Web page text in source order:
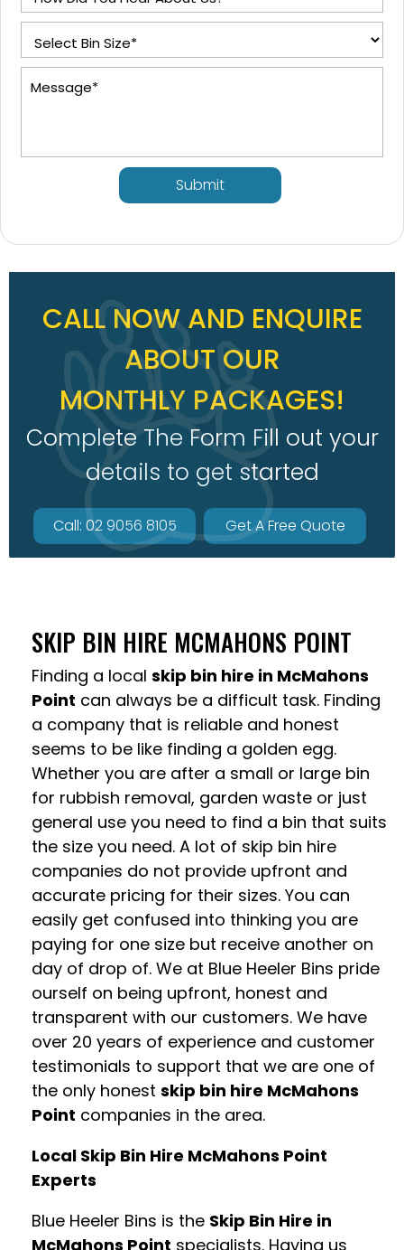
Submit
CALL NOW AND ENQUIRE
ABOUT OUR
MONTHLY PACKAGES!
Complete The Form Fill out your
details to get started
Call: 02 9056 8105 Get A Free Quote
SKIP BIN HIRE MCMAHONS POINT
Finding a local skip bin hire in McMahons
Point can always be a difficult task. Finding
a company that is reliable and honest
seems to be like finding a golden egg.
Whether you are after a small or large bin
for rubbish removal, garden waste or just
general use you need to find a bin that suits
the size you need. A lot of skip bin hire
companies do not provide upfront and
accurate pricing for their sizes. You can
easily get confused into thinking you are
paying for one size but receive another on
day of drop of. We at Blue Heeler Bins pride
ourself on being upfront, honest and
transparent with our customers. We have
over 20 years of experience and customer
testimonials to support that we are one of
the only honest skip bin hire McMahons
Point companies in the area.
Local Skip Bin Hire McMahons Point
Experts
Blue Heeler Bins is the Skip Bin Hire in
McMahons Point specialists. Having us